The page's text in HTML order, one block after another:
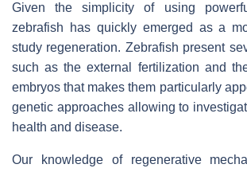
Given the simplicity of using
zebrafish has quickly emerged as a
study regeneration. Zebrafish present
such as the external fertilization and
embryos that makes them particularly
genetic approaches allowing to
health and disease.
Our knowledge of regenerative